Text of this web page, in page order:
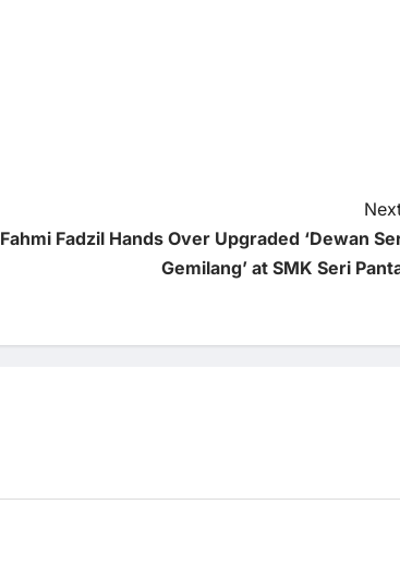
Fahmi Fadzil Hands Over Upgraded ‘Dewan
Gemilang’ at SMK Seri